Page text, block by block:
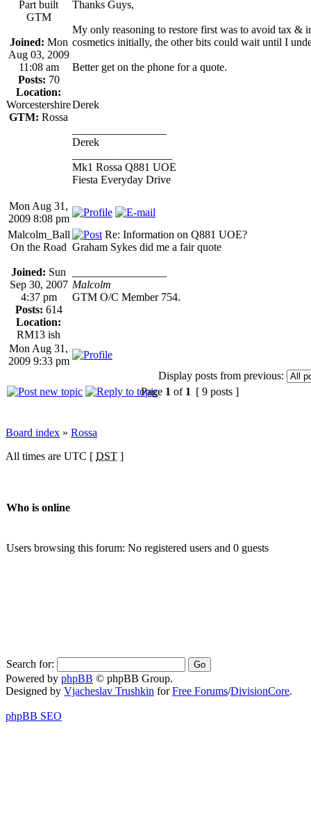
Part built
GTM
Joined: Mon
Aug 03, 2009
11:08 am
Posts: 70
Location:
Worcestershire
GTM: Rossa
Thanks Guys,
My only reasoning to restore first was to avoid tax &
cosmetics initially, the other bits could wait until I
Better get on the phone for a quote.
Derek
Derek
Mk1 Rossa Q881 UOE
Fiesta Everyday Drive
Mon Aug 31,
2009 8:08 pm
Malcolm_Ball
On the Road
Joined: Sun
Sep 30, 2007
4:37 pm
Posts: 614
Location:
RM13 ish
Re: Information on Q881 UOE?
Graham Sykes did me a fair quote
Malcolm
GTM O/C Member 754.
Mon Aug 31,
2009 9:33 pm
Display posts from previous:
Page 1 of 1 [ 9 posts ]
Board index » Rossa
All times are UTC [ DST ]
Who is online
Users browsing this forum: No registered users and 0 guests
Search for:
Powered by phpBB © phpBB Group.
Designed by Vjacheslav Trushkin forFree Forums/DivisionCore.
phpBB SEO